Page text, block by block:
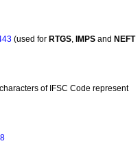
(used for RTGS, IMPS and NEFT
of IFSC Code represent